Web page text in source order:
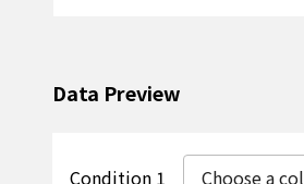
Data Preview
Condition 1 Choose a